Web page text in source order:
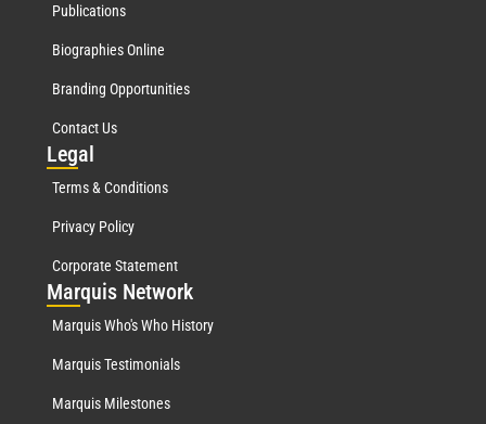
Publications
Biographies Online
Branding Opportunities
Contact Us
Legal
Terms & Conditions
Privacy Policy
Corporate Statement
Marquis Network
Marquis Who's Who History
Marquis Testimonials
Marquis Milestones